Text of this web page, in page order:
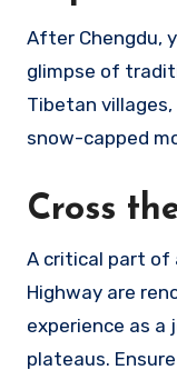
After Chengdu,
glimpse of
Tibetan
snow-capped
Cross
A critical part of
Highway are
experience as a
plateaus.